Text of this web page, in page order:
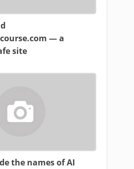
— a
site
the names of AI